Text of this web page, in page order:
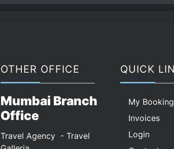
OTHER OFFICE
Mumbai Branch
Office
Travel Agency - Travel
QUICK
My Booking
Invoices
Login